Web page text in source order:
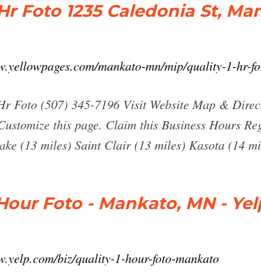
Foto 1235 Caledonia St,
mankato-mn/mip/quality-1-hr-
Foto (507) 345-7196 Visit Website Map &
this page. Claim this Business Hours
(13 miles) Saint Clair (13 miles) Kasota (14
Foto - Mankato, MN -
biz/quality-1-hour-foto-mankato